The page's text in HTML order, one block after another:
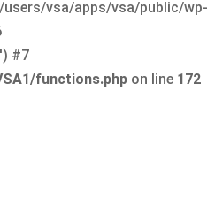
vsa/apps/vsa/public/wp-
#7
functions.php on line 172